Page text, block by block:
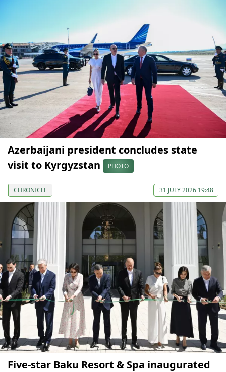
Azerbaijani president concludes state
visit to Kyrgyzstan
PHOTO
CHRONICLE 31 JULY 2026 19:48
Five-star Baku Resort & Spa inaugurated